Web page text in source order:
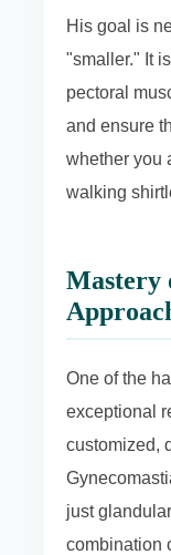
His goal is
"smaller." It
pectoral
and ensure
whether you
walking
Mastery
One of the
exceptional
customized,
just
combination